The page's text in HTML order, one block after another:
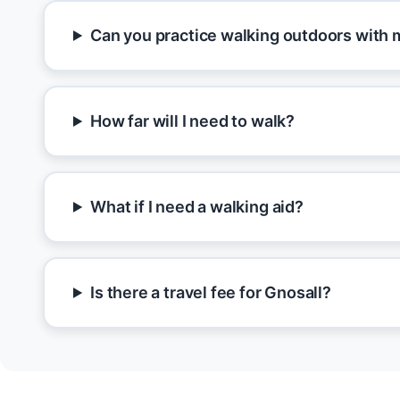
Can you practice walking outdoors with
How far will I need to walk?
What if I need a walking aid?
Is there a travel fee for Gnosall?